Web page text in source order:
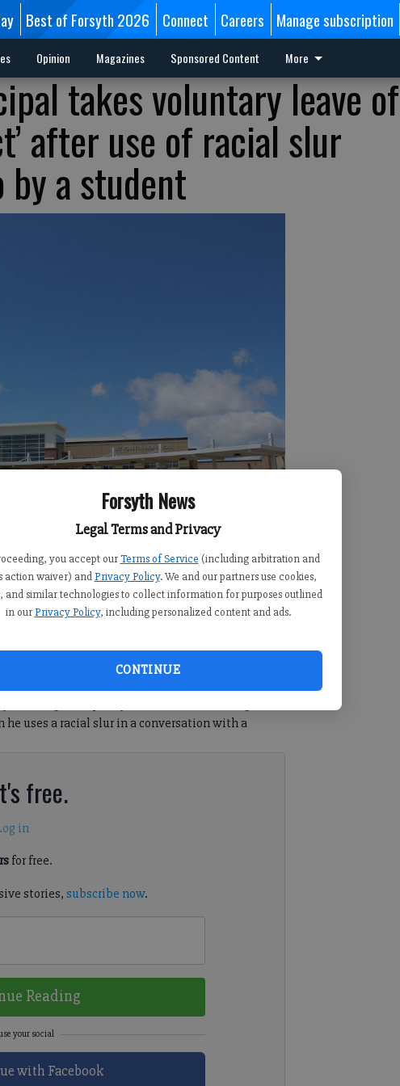
Forsyth News
Legal Terms and Privacy
you accept our Terms of Service (including arbitration and
action waiver) and Privacy Policy. We and our partners use cookies,
and similar technologies to collect information for purposes outlined
in our Privacy Policy, including personalized content and ads.
CONTINUE
Best of Forsyth 2026 Connect Careers Manage subscription
Opinion Magazines Sponsored Content More
takes voluntary leave of
after use of racial slur
by a student
is taking a temporary leave of absence in light of
he uses a racial slur in a conversation with a
free.
in
for free.
stories,subscribe now.
Reading
with Facebook